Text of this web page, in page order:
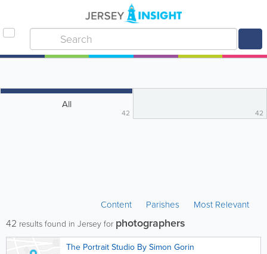
All
42 42
Content Parishes Most Relevant
42 results found in Jersey for photographers
The Portrait Studio By Simon Gorin